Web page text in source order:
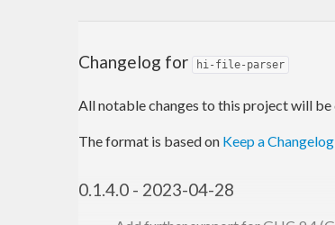
Changelog for hi-file-parser
All notable changes to this project will
The format is based on Keep a Changelog
0.1.4.0 - 2023-04-28